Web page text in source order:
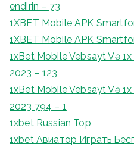
endirin – 73
1XBET Mobile APK
1XBET Mobile APK
1xBet Mobile Vebsayt Və
2023 – 123
1xBet Mobile Vebsayt Və
2023 794 – 1
1xbet Russian Top
1xbet Авиатор Играть